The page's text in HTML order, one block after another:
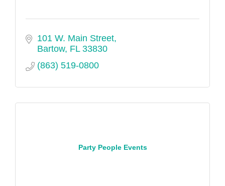
101 W. Main Street
Bartow FL 33830
(863) 519-0800
Party People Events